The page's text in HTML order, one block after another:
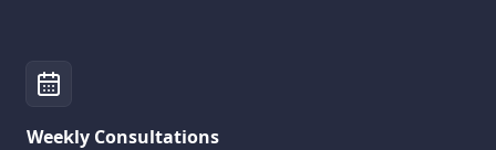
Weekly Consultations